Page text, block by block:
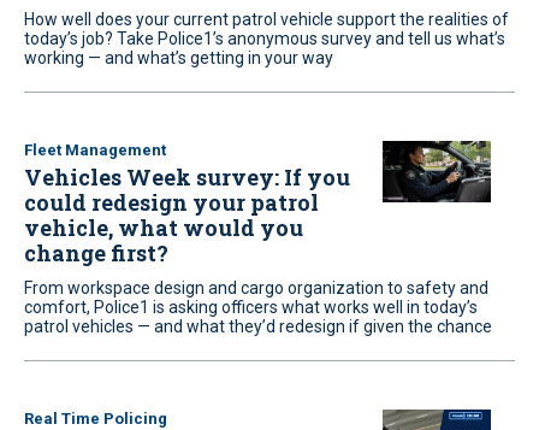
How well does your current patrol vehicle support the realities of
today’s job? Take Police1’s anonymous survey and tell us what’s
working — and what’s getting in your way
Fleet Management
Vehicles Week survey: If you
could redesign your patrol
vehicle, what would you
change first?
From workspace design and cargo organization to safety and
comfort, Police1 is asking officers what works well in today’s
patrol vehicles — and what they’d redesign if given the chance
Real Time Policing